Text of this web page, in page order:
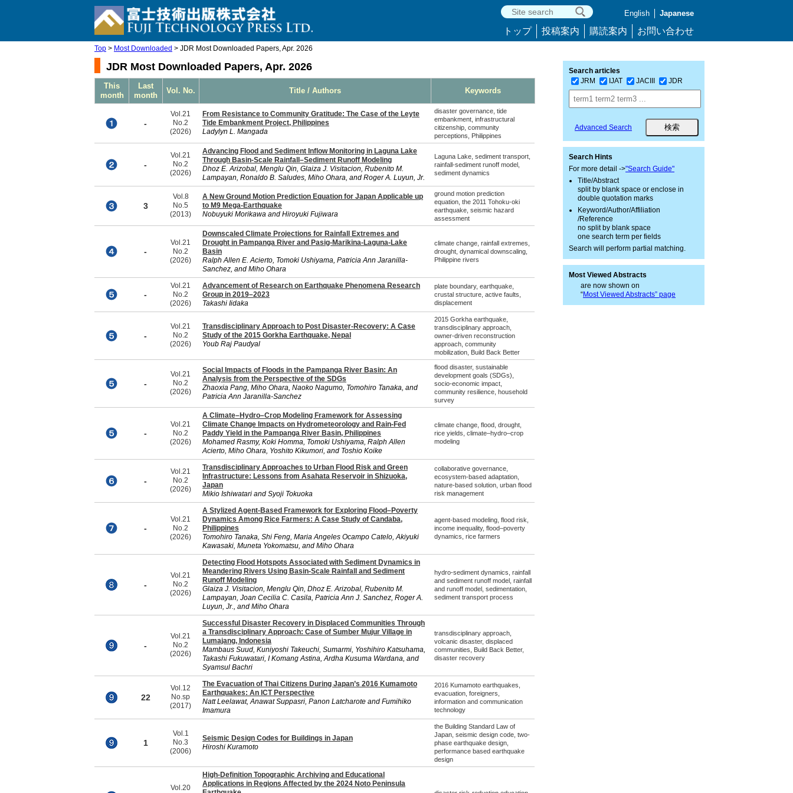
English Japanese
トップ 投稿案内 購読案内 お問い合わせ
Top > Most Downloaded > JDR Most Downloaded Papers, Apr. 2026
JDR Most Downloaded Papers, Apr. 2026
This
month
Last
month
Vol. No. Title / Authors Keywords
-
Vol.21
No.2
(2026)
From Resistance to Community Gratitude: The Case of the Leyte
Tide Embankment Project, Philippines
Ladylyn L. Mangada
disaster governance, tide
embankment, infrastructural
citizenship, community
perceptions, Philippines
-
Vol.21
No.2
(2026)
Advancing Flood and Sediment Inflow Monitoring in Laguna Lake
Through Basin-Scale Rainfall–Sediment Runoff Modeling
Dhoz E. Arizobal, Menglu Qin, Glaiza J. Visitacion, Rubenito M.
Lampayan, Ronaldo B. Saludes, Miho Ohara, and Roger A. Luyun, Jr.
Laguna Lake, sediment transport,
rainfall-sediment runoff model,
sediment dynamics
3
Vol.8
No.5
(2013)
A New Ground Motion Prediction Equation for Japan Applicable up
to M9 Mega-Earthquake
Nobuyuki Morikawa and Hiroyuki Fujiwara
ground motion prediction
equation, the 2011 Tohoku-oki
earthquake, seismic hazard
assessment
-
Vol.21
No.2
(2026)
Downscaled Climate Projections for Rainfall Extremes and
Drought in Pampanga River and Pasig-Marikina-Laguna-Lake
Basin
Ralph Allen E. Acierto, Tomoki Ushiyama, Patricia Ann Jaranilla-
Sanchez, and Miho Ohara
climate change, rainfall extremes,
drought, dynamical downscaling,
Philippine rivers
-
Vol.21
No.2
(2026)
Advancement of Research on Earthquake Phenomena Research
Group in 2019–2023
Takashi Iidaka
plate boundary, earthquake,
crustal structure, active faults,
displacement
-
Vol.21
No.2
(2026)
Transdisciplinary Approach to Post Disaster-Recovery: A Case
Study of the 2015 Gorkha Earthquake, Nepal
Youb Raj Paudyal
2015 Gorkha earthquake,
transdisciplinary approach,
owner-driven reconstruction
approach, community
mobilization, Build Back Better
-
Vol.21
No.2
(2026)
Social Impacts of Floods in the Pampanga River Basin: An
Analysis from the Perspective of the SDGs
Zhaoxia Pang, Miho Ohara, Naoko Nagumo, Tomohiro Tanaka, and
Patricia Ann Jaranilla-Sanchez
flood disaster, sustainable
development goals (SDGs),
socio-economic impact,
community resilience, household
survey
-
Vol.21
No.2
(2026)
A Climate–Hydro–Crop Modeling Framework for Assessing
Climate Change Impacts on Hydrometeorology and Rain-Fed
Paddy Yield in the Pampanga River Basin, Philippines
Mohamed Rasmy, Koki Homma, Tomoki Ushiyama, Ralph Allen
Acierto, Miho Ohara, Yoshito Kikumori, and Toshio Koike
climate change, flood, drought,
rice yields, climate–hydro–crop
modeling
-
Vol.21
No.2
(2026)
Transdisciplinary Approaches to Urban Flood Risk and Green
Infrastructure: Lessons from Asahata Reservoir in Shizuoka,
Japan
Mikio Ishiwatari and Syoji Tokuoka
collaborative governance,
ecosystem-based adaptation,
nature-based solution, urban flood
risk management
-
Vol.21
No.2
(2026)
A Stylized Agent-Based Framework for Exploring Flood–Poverty
Dynamics Among Rice Farmers: A Case Study of Candaba,
Philippines
Tomohiro Tanaka, Shi Feng, Maria Angeles Ocampo Catelo, Akiyuki
Kawasaki, Muneta Yokomatsu, and Miho Ohara
agent-based modeling, flood risk,
income inequality, flood–poverty
dynamics, rice farmers
-
Vol.21
No.2
(2026)
Detecting Flood Hotspots Associated with Sediment Dynamics in
Meandering Rivers Using Basin-Scale Rainfall and Sediment
Runoff Modeling
Glaiza J. Visitacion, Menglu Qin, Dhoz E. Arizobal, Rubenito M.
Lampayan, Joan Cecilia C. Casila, Patricia Ann J. Sanchez, Roger A.
Luyun, Jr., and Miho Ohara
hydro-sediment dynamics, rainfall
and sediment runoff model, rainfall
and runoff model, sedimentation,
sediment transport process
-
Vol.21
No.2
(2026)
Successful Disaster Recovery in Displaced Communities Through
a Transdisciplinary Approach: Case of Sumber Mujur Village in
Lumajang, Indonesia
Mambaus Suud, Kuniyoshi Takeuchi, Sumarmi, Yoshihiro Katsuhama,
Takashi Fukuwatari, I Komang Astina, Ardha Kusuma Wardana, and
Syamsul Bachri
transdisciplinary approach,
volcanic disaster, displaced
communities, Build Back Better,
disaster recovery
22
Vol.12
No.sp
(2017)
The Evacuation of Thai Citizens During Japan’s 2016 Kumamoto
Earthquakes: An ICT Perspective
Natt Leelawat, Anawat Suppasri, Panon Latcharote and Fumihiko
Imamura
2016 Kumamoto earthquakes,
evacuation, foreigners,
information and communication
technology
1
Vol.1
No.3
(2006)
Seismic Design Codes for Buildings in Japan
Hiroshi Kuramoto
the Building Standard Law of
Japan, seismic design code, two-
phase earthquake design,
performance based earthquake
design
Vol.20
High-Definition Topographic Archiving and Educational
Applications in Regions Affected by the 2024 Noto Peninsula
Search articles
JRM
IJAT JACIII JDR
Advanced Search
Search Hints
For more detail ->"Search Guide"
Title/Abstract
split by blank space or enclose in
double quotation marks
Keyword/Author/Affiliation
/Reference
no split by blank space
one search term per fields
Search will perform partial matching.
Most Viewed Abstracts
are now shown on
“Most Viewed Abstracts” page